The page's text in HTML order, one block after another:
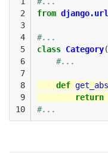
2
3
4
5
6
7
8
9
10
from
#...
class Category(
#...
def
return
#...